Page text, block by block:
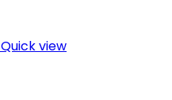
Quick view